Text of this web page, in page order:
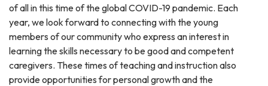
of all in this time of the global COVID-19 pandemic. Each
year, we look forward to connecting with the young
members of our community who express an interest in
learning the skills necessary to be good and competent
caregivers. These times of teaching and instruction also
provide opportunities for personal growth and the